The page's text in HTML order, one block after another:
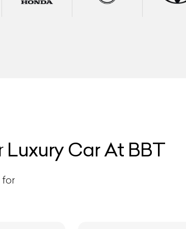
Luxury Car At BBT
for
and hassle-free car listing process